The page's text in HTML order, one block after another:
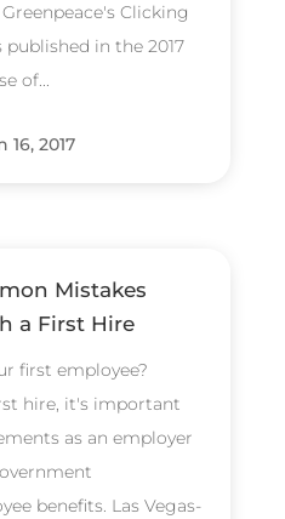
Clicking
published in the 2017
of...
16, 2017
Mistakes
a First Hire
first employee?
hire, it's important
as an employer
benefits. Las Vegas-